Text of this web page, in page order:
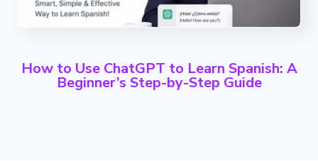
How to Use ChatGPT to Learn Spanish: A
Beginner’s Step-by-Step Guide